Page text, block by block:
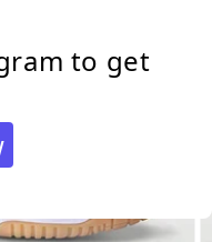
to get